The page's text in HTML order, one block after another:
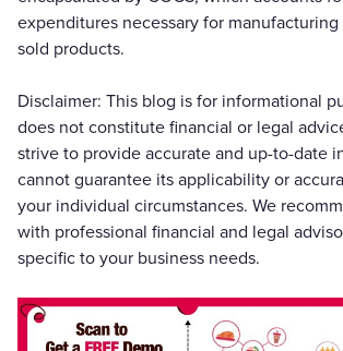
expenditures necessary for
sold products.
Disclaimer: This blog is for informational
does not constitute financial or legal
strive to provide accurate and up-to-date
cannot guarantee its applicability or
your individual circumstances. We
with professional financial and legal
specific to your business needs.